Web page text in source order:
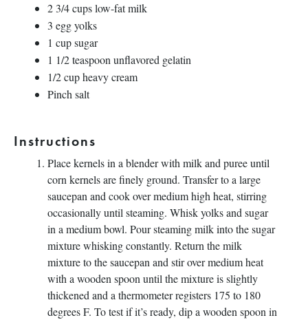
2 3/4cupslow-fat milk
3 egg yolks
1 cupsugar
1 1/2 teaspoon unflavored gelatin
1/2cupheavy cream
Pinch salt
Instructions
Place kernels in a blender with milk and puree until
corn kernels are finely ground. Transfer to a large
saucepan and cook over medium high heat, stirring
occasionally until steaming. Whisk yolks and sugar
in a medium bowl. Pour steaming milk into the sugar
mixture whisking constantly. Return the milk
mixture to the saucepan and stir over medium heat
with a wooden spoon until the mixture is slightly
thickened and a thermometer registers 175 to 180
degrees F. To test if it’s ready, dip a wooden spoon in